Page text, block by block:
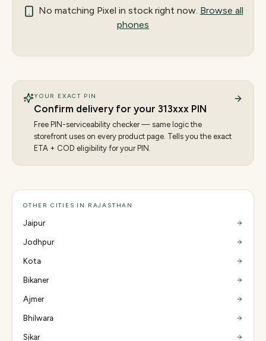
No matching Pixel in stock right now. Browse all
phones
YOUR EXACT PIN
Confirm delivery for your 313xxx PIN
Free PIN-serviceability checker — same logic the
storefront uses on every product page. Tells you the exact
ETA + COD eligibility for your PIN.
OTHER CITIES IN RAJASTHAN
Jaipur
Jodhpur
Kota
Bikaner
Ajmer
Bhilwara
Sikar